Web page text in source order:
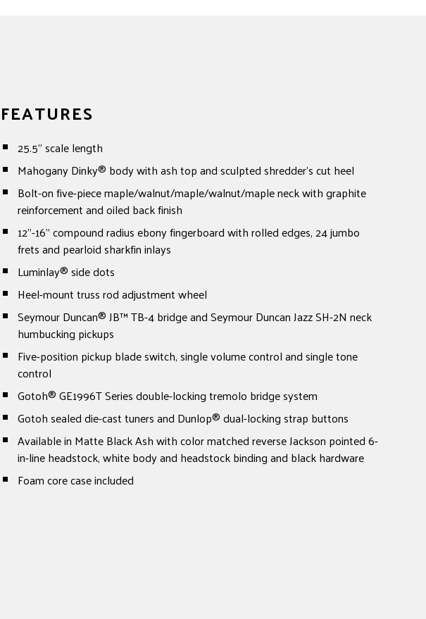
FEATURES
25.5" scale length
Mahogany Dinky® body with ash top and sculpted shredder's cut heel
Bolt-on five-piece maple/walnut/maple/walnut/maple neck with graphite
reinforcement and oiled back finish
12"-16" compound radius ebony fingerboard with rolled edges, 24 jumbo
frets and pearloid sharkfin inlays
Luminlay® side dots
Heel-mount truss rod adjustment wheel
Seymour Duncan® JB™ TB-4 bridge and Seymour Duncan Jazz SH-2N neck
humbucking pickups
Five-position pickup blade switch, single volume control and single tone
control
Gotoh® GE1996T Series double-locking tremolo bridge system
Gotoh sealed die-cast tuners and Dunlop® dual-locking strap buttons
Available in Matte Black Ash with color matched reverse Jackson pointed 6-
in-line headstock, white body and headstock binding and black hardware
Foam core case included